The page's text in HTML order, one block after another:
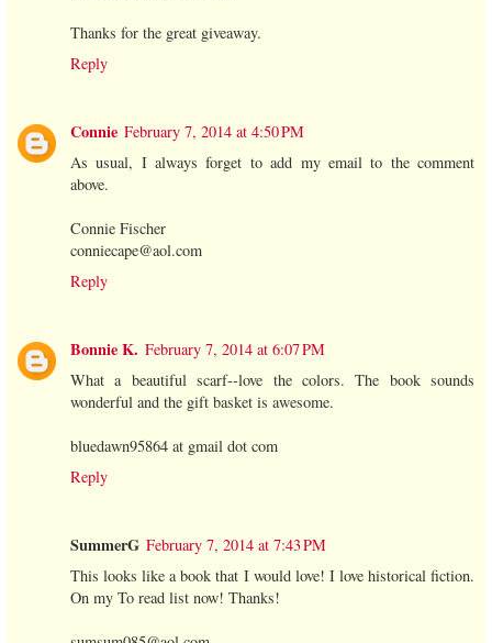
Thanks for the great giveaway.
Reply
Connie February 7, 2014 at 4:50 PM
As usual, I always forget to add my email to the comment
above.
Connie Fischer
conniecape@aol.com
Reply
Bonnie K. February 7, 2014 at 6:07 PM
What a beautiful scarf--love the colors. The book sounds
wonderful and the gift basket is awesome.
bluedawn95864 at gmail dot com
Reply
SummerG February 7, 2014 at 7:43 PM
This looks like a book that I would love! I love historical fiction.
On my To read list now! Thanks!